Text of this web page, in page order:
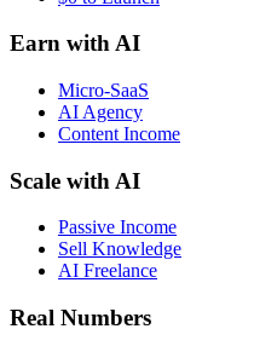
Earn with AI
Micro-SaaS
AI Agency
Content Income
Scale with AI
Passive Income
Sell Knowledge
AI Freelance
Real Numbers